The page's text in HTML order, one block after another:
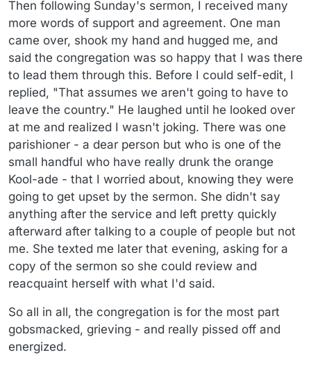
Then following Sunday's sermon, I received many
more words of support and agreement. One man
came over, shook my hand and hugged me, and
said the congregation was so happy that I was there
to lead them through this. Before I could self-edit, I
replied, "That assumes we aren't going to have to
leave the country." He laughed until he looked over
at me and realized I wasn't joking. There was one
parishioner - a dear person but who is one of the
small handful who have really drunk the orange
Kool-ade - that I worried about, knowing they were
going to get upset by the sermon. She didn't say
anything after the service and left pretty quickly
afterward after talking to a couple of people but not
me. She texted me later that evening, asking for a
copy of the sermon so she could review and
reacquaint herself with what I'd said.
So all in all, the congregation is for the most part
gobsmacked, grieving - and really pissed off and
energized.